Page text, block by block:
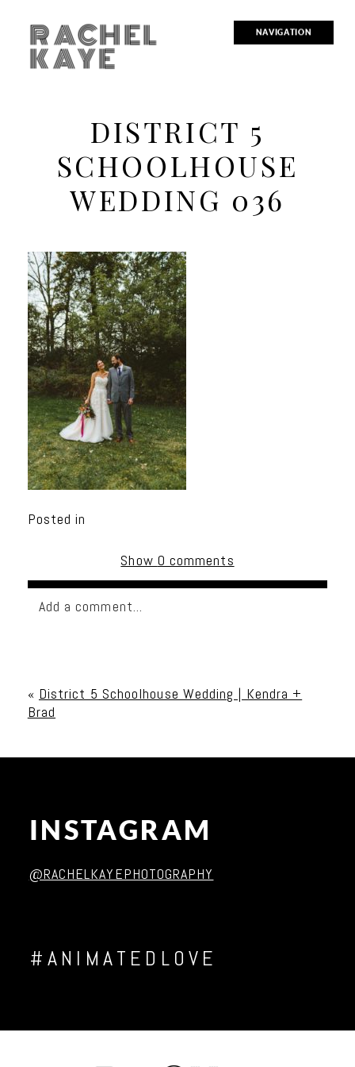
NAVIGATION
RACHEL
KAYE
DISTRICT 5
SCHOOLHOUSE
WEDDING 036
Posted in
Show 0 comments
Add a comment...
« District 5 Schoolhouse Wedding | Kendra +
Brad
INSTAGRAM
@RACHELKAYEPHOTOGRAPHY
#ANIMATEDLOVE